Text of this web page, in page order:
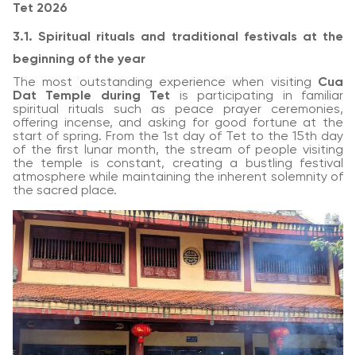
Tet 2026
3.1. Spiritual rituals and traditional festivals at the
beginning of the year
The most outstanding experience when visiting Cua
Dat Temple during Tet is participating in familiar
spiritual rituals such as peace prayer ceremonies,
offering incense, and asking for good fortune at the
start of spring. From the 1st day of Tet to the 15th day
of the first lunar month, the stream of people visiting
the temple is constant, creating a bustling festival
atmosphere while maintaining the inherent solemnity of
the sacred place.